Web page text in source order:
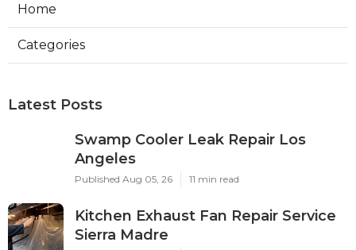
Home
Categories
Latest Posts
Swamp Cooler Leak Repair Los
Angeles
Published Aug 05, 26 11 min read
Kitchen Exhaust Fan Repair Service
Sierra Madre